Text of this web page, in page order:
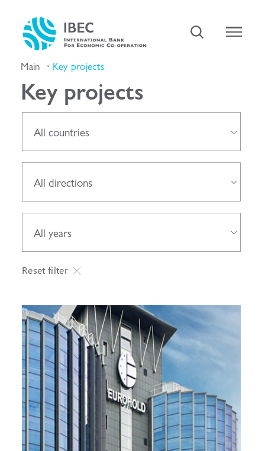
Main Key projects
Key projects
All countries
All directions
All years
Reset filter